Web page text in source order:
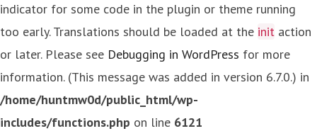
indicator for some code in the plugin or theme running
too early. Translations should be loaded at the init action
or later. Please see Debugging in WordPress for more
information. (This message was added in version 6.7.0.) in
/home/huntmw0d/public_html/wp-
includes/functions.php on line 6121